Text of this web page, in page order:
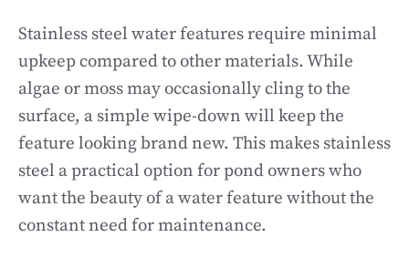
Stainless steel water features require minimal
upkeep compared to other materials. While
algae or moss may occasionally cling to the
surface, a simple wipe-down will keep the
feature looking brand new. This makes stainless
steel a practical option for pond owners who
want the beauty of a water feature without the
constant need for maintenance.